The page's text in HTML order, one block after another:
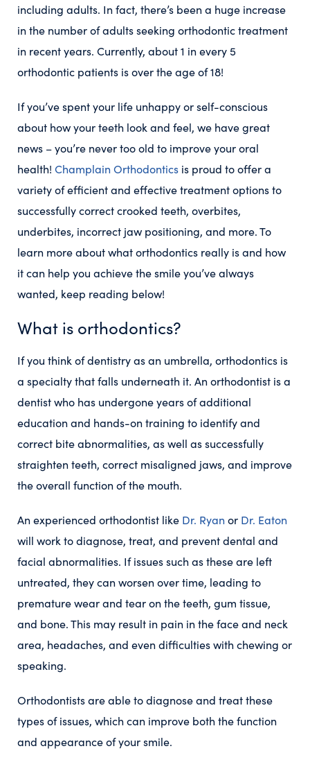
including adults. In fact, there’s been a huge increase
in the number of adults seeking orthodontic treatment
in recent years. Currently, about 1 in every 5
orthodontic patients is over the age of 18!
If you’ve spent your life unhappy or self-conscious
about how your teeth look and feel, we have great
news – you’re never too old to improve your oral
health! Champlain Orthodontics is proud to offer a
variety of efficient and effective treatment options to
successfully correct crooked teeth, overbites,
underbites, incorrect jaw positioning, and more. To
learn more about what orthodontics really is and how
it can help you achieve the smile you’ve always
wanted, keep reading below!
What is orthodontics?
If you think of dentistry as an umbrella, orthodontics is
a specialty that falls underneath it. An orthodontist is a
dentist who has undergone years of additional
education and hands-on training to identify and
correct bite abnormalities, as well as successfully
straighten teeth, correct misaligned jaws, and improve
the overall function of the mouth.
An experienced orthodontist like Dr. Ryan or Dr. Eaton
will work to diagnose, treat, and prevent dental and
facial abnormalities. If issues such as these are left
untreated, they can worsen over time, leading to
premature wear and tear on the teeth, gum tissue,
and bone. This may result in pain in the face and neck
area, headaches, and even difficulties with chewing or
speaking.
Orthodontists are able to diagnose and treat these
types of issues, which can improve both the function
and appearance of your smile.